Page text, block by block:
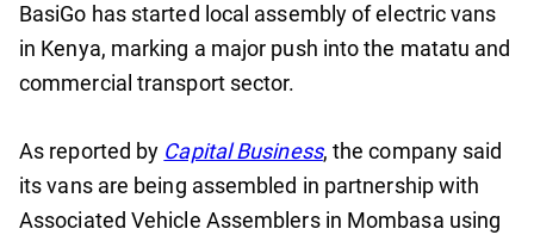
BasiGo has started local assembly of electric vans
in Kenya, marking a major push into the matatu and
commercial transport sector.
As reported by Capital Business, the company said
its vans are being assembled in partnership with
Associated Vehicle Assemblers in Mombasa using